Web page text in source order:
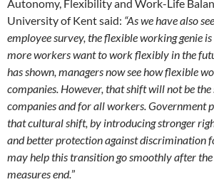
Autonomy, Flexibility and Work-Life
University of Kent said: “As we have also
employee survey, the flexible working genie
more workers want to work flexibly in the
has shown, managers now see how flexible
companies. However, that shift will not be
companies and for all workers. Government
that cultural shift, by introducing stronger
and better protection against discrimination
may help this transition go smoothly after
measures end.”